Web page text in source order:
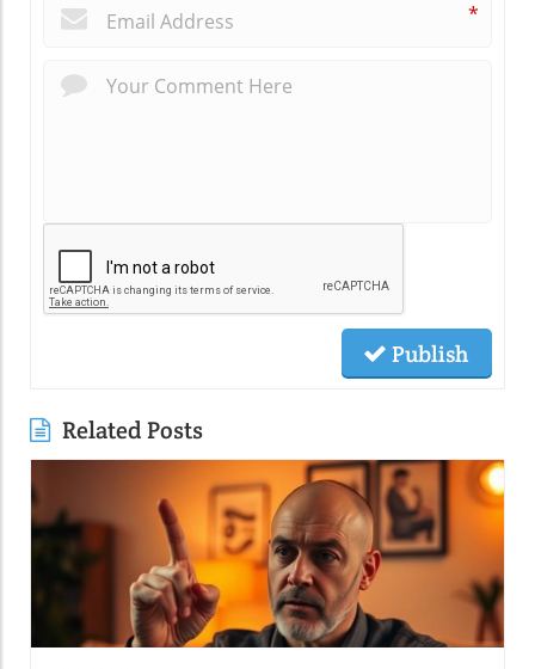
*
Publish
Related Posts